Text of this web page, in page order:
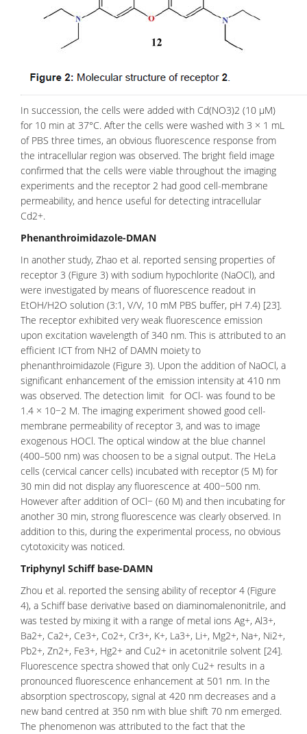
In succession, the cells were added with Cd(NO3)2 (10 μM)
for 10 min at 37°C. After the cells were washed with 3 × 1 mL
of PBS three times, an obvious fluorescence response from
the intracellular region was observed. The bright field image
confirmed that the cells were viable throughout the imaging
experiments and the receptor 2 had good cell-membrane
permeability, and hence useful for detecting intracellular
Cd2+.
Phenanthroimidazole-DMAN
In another study, Zhao et al. reported sensing properties of
receptor 3 (Figure 3) with sodium hypochlorite (NaOCl), and
were investigated by means of fluorescence readout in
EtOH/H2O solution (3:1, V/V, 10 mM PBS buffer, pH 7.4) [23].
The receptor exhibited very weak fluorescence emission
upon excitation wavelength of 340 nm. This is attributed to an
efficient ICT from NH2 of DAMN moiety to
phenanthroimidazole (Figure 3). Upon the addition of NaOCl, a
significant enhancement of the emission intensity at 410 nm
was observed. The detection limit for OCl- was found to be
1.4 × 10−2 M. The imaging experiment showed good cell-
membrane permeabilityof receptor 3, and was to image
exogenous HOCl. The optical window at the blue channel
(400–500 nm) was choosen to be a signal output. The HeLa
cells (cervical cancer cells) incubated with receptor (5 M) for
30 min did not display any fluorescence at 400−500 nm.
However after addition of OCl− (60 M) and then incubating for
another 30 min, strong fluorescence was clearly observed. In
addition to this, during the experimental process, no obvious
cytotoxicity was noticed.
Triphynyl Schiff base-DAMN
Zhou et al. reported the sensing ability of receptor 4 (Figure
4), a Schiff base derivative based on diaminomalenonitrile, and
was tested by mixing it with a range of metal ions Ag+, Al3+,
Ba2+, Ca2+, Ce3+, Co2+, Cr3+, K+, La3+, Li+, Mg2+, Na+, Ni2+,
Pb2+, Zn2+, Fe3+, Hg2+ and Cu2+ in acetonitrile solvent [24].
Fluorescence spectra showed that only Cu2+ results in a
pronounced fluorescence enhancement at 501 nm. In the
absorption spectroscopy, signal at 420 nm decreases and a
new band centred at 350 nm with blue shift 70 nm emerged.
The phenomenon was attributed to the fact that the